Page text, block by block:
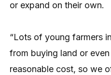
or expand on their own.
“Lots of young farmers
from buying land or
reasonable cost, so we